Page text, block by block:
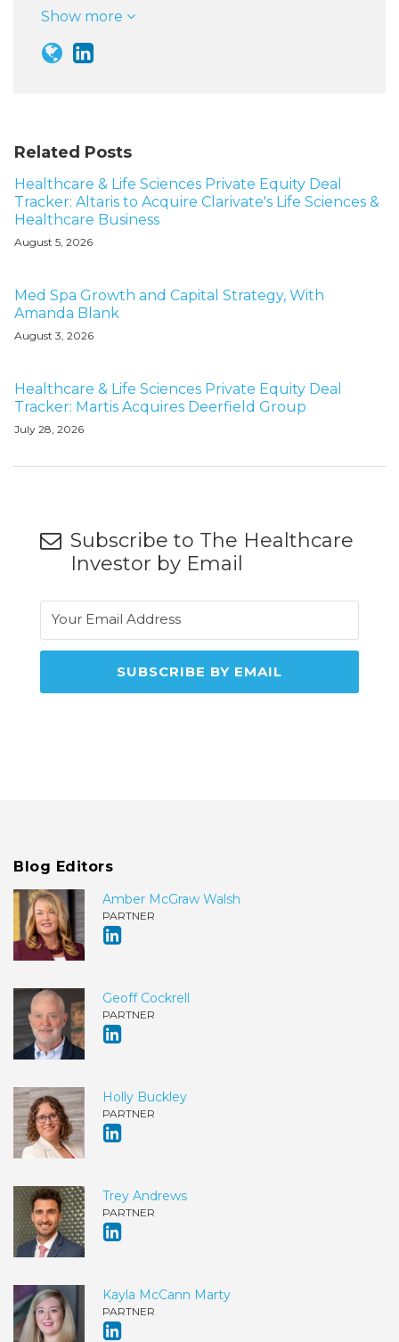
Show more
Related Posts
Healthcare & Life Sciences Private Equity Deal
Tracker: Altaris to Acquire Clarivate's Life Sciences &
Healthcare Business
August 5, 2026
Med Spa Growth and Capital Strategy, With
Amanda Blank
August 3, 2026
Healthcare & Life Sciences Private Equity Deal
Tracker: Martis Acquires Deerfield Group
July 28, 2026
Subscribe to The Healthcare
Investor by Email
Blog Editors
Amber McGraw Walsh
PARTNER
Geoff Cockrell
PARTNER
Holly Buckley
PARTNER
Trey Andrews
PARTNER
Kayla McCann Marty
PARTNER